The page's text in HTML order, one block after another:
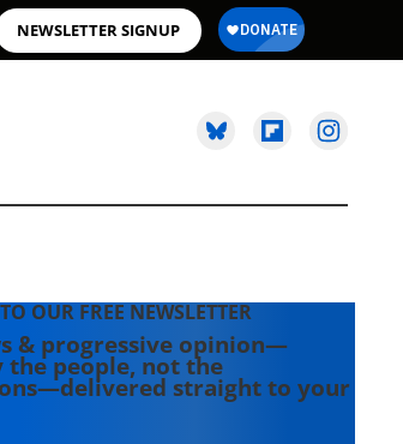
NEWSLETTER SIGNUP
OUR FREE NEWSLETTER
& progressive opinion—
the people, not the
straight to your